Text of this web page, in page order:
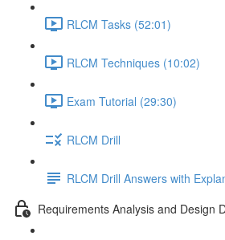
RLCM Tasks (52:01)
RLCM Techniques (10:02)
Exam Tutorial (29:30)
RLCM Drill
RLCM Drill Answers with
Requirements Analysis and Design